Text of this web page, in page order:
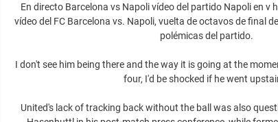
En directo Barcelona vs Napoli vídeo del partido Napoli en v
vídeo del FC Barcelona vs. Napoli, vuelta de octavos de final
polémicas del partido.
I don't see him being there and the way it is going at the
four, I'd be shocked if he went
United's lack of tracking back without the ball was also